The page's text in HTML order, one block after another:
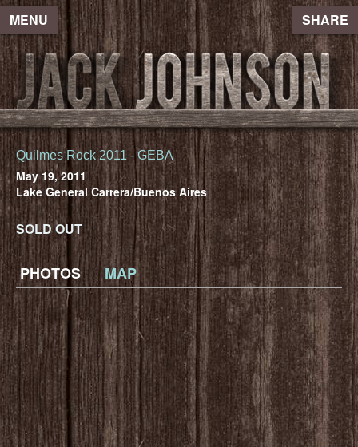
MENU SHARE
Quilmes Rock 2011 - GEBA
May 19, 2011
Lake General Carrera/Buenos Aires
SOLD OUT
PHOTOS MAP